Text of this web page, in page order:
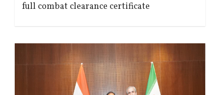
full combat clearance certificate